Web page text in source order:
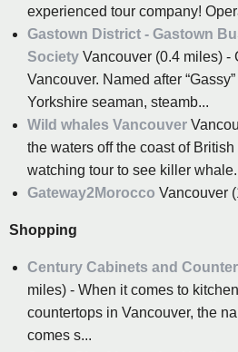
experienced tour company!
Gastown District - Gastown
Society Vancouver (0.4 miles) -
Vancouver. Named after
Yorkshire seaman, steamb...
Wild whales Vancouver
the waters off the coast of
watching tour to see killer
Gateway2Morocco Vancouver
Shopping
Century Cabinets and
miles) - When it comes to
countertops in Vancouver, the
comes s...